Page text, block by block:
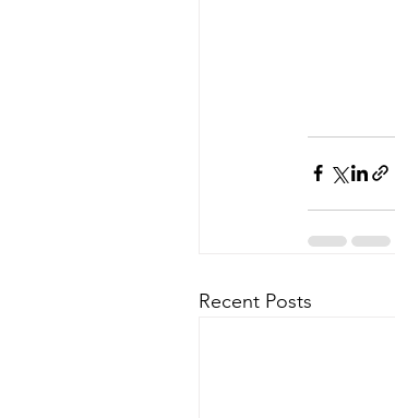
Recent Posts